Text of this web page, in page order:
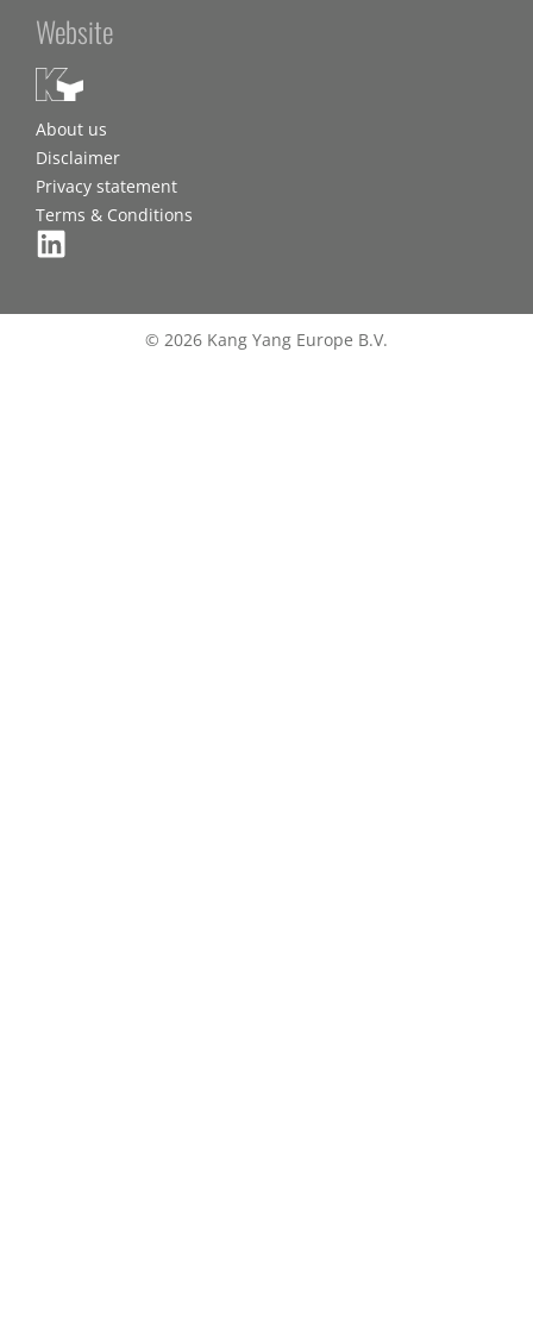
Website
About us
Disclaimer
Privacy statement
Terms & Conditions
© 2026 Kang Yang Europe B.V.